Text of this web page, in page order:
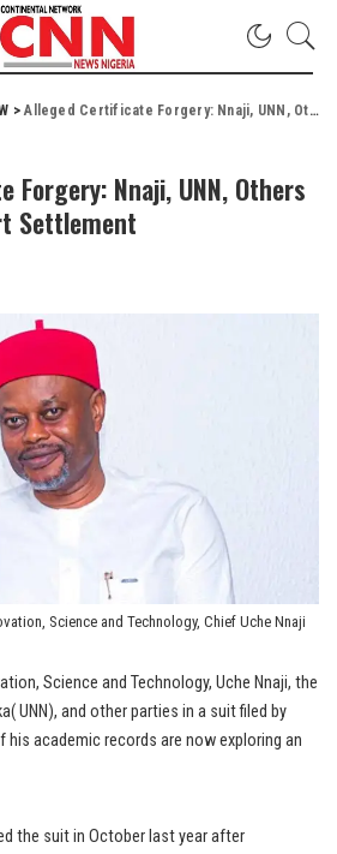
>Alleged Certificate Forgery: Nnaji, UNN, Others Seek Out-Of-Court Settlement
Forgery: Nnaji, UNN, Others
Settlement
Science and Technology, Chief Uche Nnaji
Science and Technology, Uche Nnaji, the
UNN), and other parties in a suit filed by
academic records are now exploring an
the suit in October last year after